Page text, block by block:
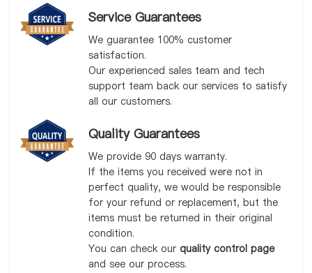
Service Guarantees
We guarantee 100% customer
satisfaction.
Our experienced sales team and tech
support team back our services to satisfy
all our customers.
Quality Guarantees
We provide 90 days warranty.
If the items you received were not in
perfect quality, we would be responsible
for your refund or replacement, but the
items must be returned in their original
condition.
You can check our quality control page
and see our process.